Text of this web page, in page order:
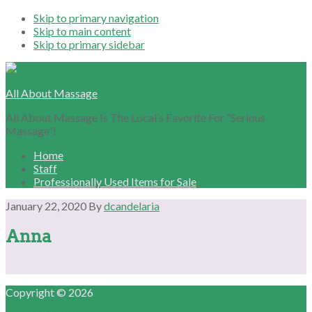
Skip to primary navigation
Skip to main content
Skip to primary sidebar
All About Massage
All About Massage Is The Local’s Favorite For “Serious
Massage”!
Home
Staff
Professionally Used Items for Sale
January 22, 2020 Bydcandelaria
Anna
Primary
Copyright © 2026